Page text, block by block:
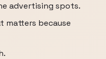
advertising spots.
matters because